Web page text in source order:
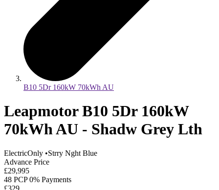
B10 5Dr 160kW 70kWh AU
Leapmotor B10 5Dr 160kW
70kWh AU - Shadw Grey Lth
ElectricOnly •Strry Nght Blue
Advance Price
£29,995
48 PCP 0% Payments
£329